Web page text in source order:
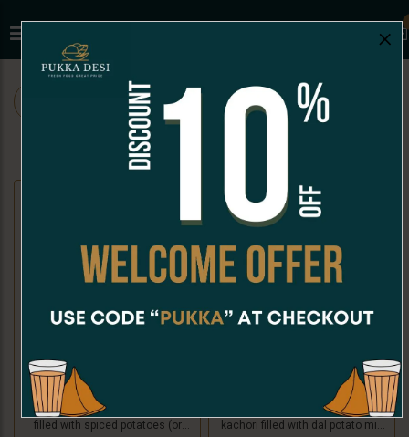
CHAAT SNACKS SANDWICHES
Dahi Puri
Dahi Puri is a crispy, hollow puri
filled with spiced potatoes (or
Kachori Chaat
Kachori Chaat is a crispy, golden
kachori filled with dal potato mix
×